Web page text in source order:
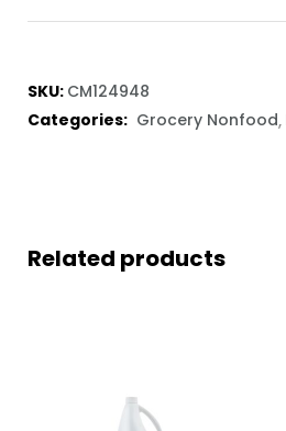
SKU: CM124948
Categories: Grocery Nonfood
Related products